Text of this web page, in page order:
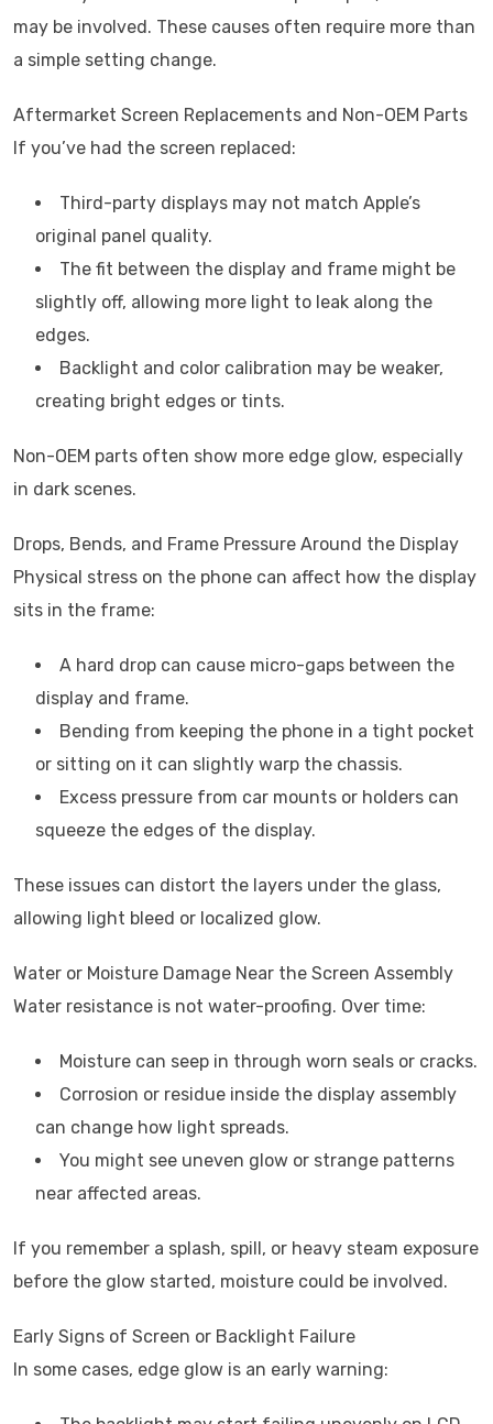
may be involved. These causes often require more than
a simple setting change.
Aftermarket Screen Replacements and Non-OEM Parts
If you’ve had the screen replaced:
Third-party displays may not match Apple’s
original panel quality.
The fit between the display and frame might be
slightly off, allowing more light to leak along the
edges.
Backlight and color calibration may be weaker,
creating bright edges or tints.
Non-OEM parts often show more edge glow, especially
in dark scenes.
Drops, Bends, and Frame Pressure Around the Display
Physical stress on the phone can affect how the display
sits in the frame:
A hard drop can cause micro-gaps between the
display and frame.
Bending from keeping the phone in a tight pocket
or sitting on it can slightly warp the chassis.
Excess pressure from car mounts or holders can
squeeze the edges of the display.
These issues can distort the layers under the glass,
allowing light bleed or localized glow.
Water or Moisture Damage Near the Screen Assembly
Water resistance is not water-proofing. Over time:
Moisture can seep in through worn seals or cracks.
Corrosion or residue inside the display assembly
can change how light spreads.
You might see uneven glow or strange patterns
near affected areas.
If you remember a splash, spill, or heavy steam exposure
before the glow started, moisture could be involved.
Early Signs of Screen or Backlight Failure
In some cases, edge glow is an early warning: